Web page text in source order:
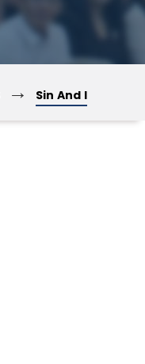
→ Sin And I